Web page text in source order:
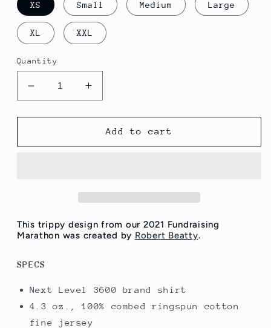
XS Small Medium Large
XL XXL
Quantity
Decrease
quantity
for
Shirt
Increase
quantity
for
Eyeclops
Shirt
Add to cart
This trippy design from our 2021 Fundraising
Marathon was created by Robert Beatty.
SPECS
Next Level 3600 brand shirt
4.3 oz., 100% combed ringspun cotton
fine jersey